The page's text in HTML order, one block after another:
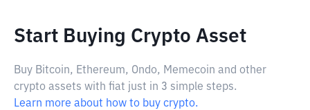
Start Buying Crypto Asset
Buy Bitcoin, Ethereum, Ondo, Memecoin and other
crypto assets with fiat just in 3 simple steps.
Learn more about how to buy crypto.